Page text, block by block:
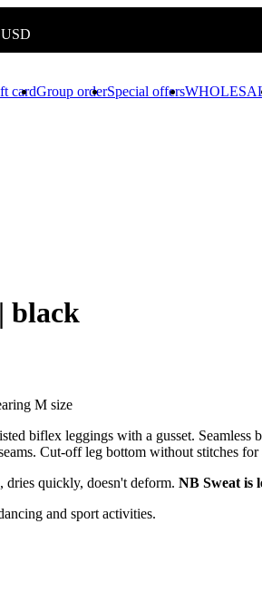
cardGroup orderSpecial offers
black
M size
biflex leggings with a gusset.
Cut-off leg bottom without stitches
quickly, doesn't deform. NB Sweat is
and sport activities.